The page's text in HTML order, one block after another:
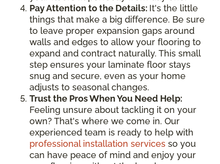
Pay Attention to the Details: It's the little
things that make a big difference. Be sure
to leave proper expansion gaps around
walls and edges to allow your flooring to
expand and contract naturally. This small
step ensures your laminate floor stays
snug and secure, even as your home
adjusts to seasonal changes.
Trust the Pros When You Need Help:
Feeling unsure about tackling it on your
own? That's where we come in. Our
experienced team is ready to help with
professional installation services so you
can have peace of mind and enjoy your